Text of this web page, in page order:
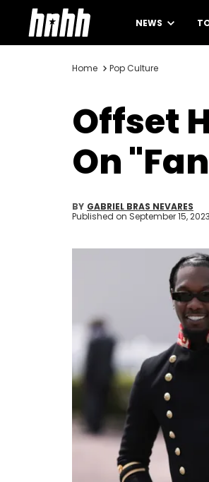
NEWS
Home Pop Culture
Offset
On
BY GABRIEL BRAS NEVARES
Published on September 15, 2023